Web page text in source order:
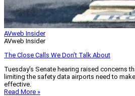
AVweb Insider
AVweb Insider
The Close Calls We Don’t Talk About
Tuesday’s Senate hearing raised concerns
limiting the safety data airports need to
effective.
Read More »